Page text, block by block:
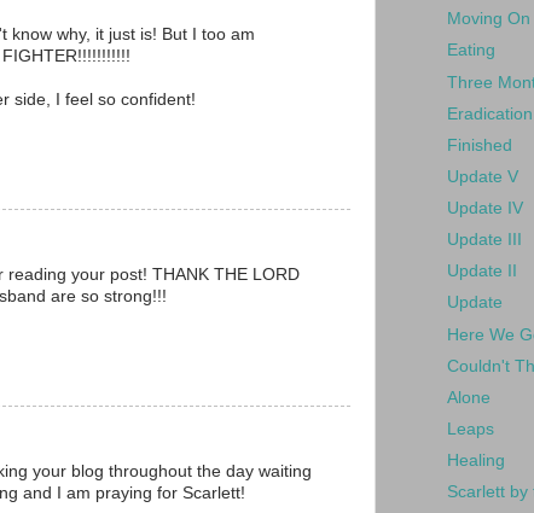
know why, it just is! But I too am
side, I feel so confident!
reading your post! THANK THE LORD
are so strong!!!
your blog throughout the day waiting
and I am praying for Scarlett!
Moving On
Eating
Three
Eradication
Finished
Update V
Update IV
Update III
Update II
Update
Here We
Couldn't
Alone
Leaps
Healing
Scarlett by